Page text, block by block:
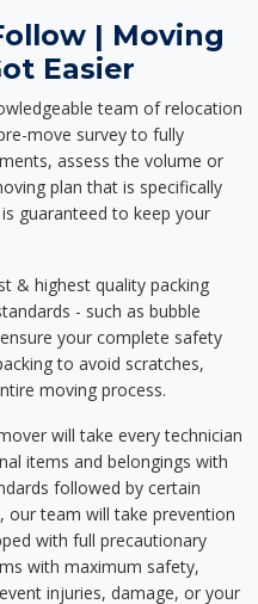
| Moving
Easier
team of relocation
move survey to fully
assess the volume or
plan that is specifically
guaranteed to keep your
& highest quality packing
- such as bubble
your complete safety
to avoid scratches,
moving process.
will take every technician
items and belongings with
followed by certain
our team will take prevention
with full precautionary
with maximum safety,
injuries, damage, or your